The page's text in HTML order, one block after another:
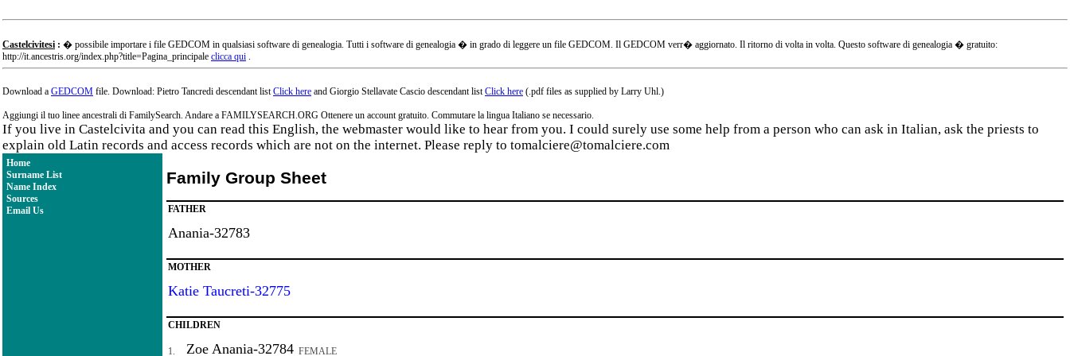
Castelcivitesi : � possibile importare i file GEDCOM in qualsiasi software di genealogia. Tutti i software di genealogia � in grado di leggere un file GEDCOM. Il GEDCOM verr� aggiornato. Il ritorno di volta in volta. Questo software di genealogia � gratuito:
http://it.ancestris.org/index.php?title=Pagina_principale clicca qui .
Download a GEDCOM file. Download: Pietro Tancredi descendant listClick here and Giorgio Stellavate Cascio descendant listClick here (.pdf files as supplied by Larry Uhl.)
Aggiungi il tuo linee ancestrali di FamilySearch. Andare a FAMILYSEARCH.ORG Ottenere un account gratuito. Commutare la lingua Italiano se necessario.
If you live in Castelcivita and you can read this English, the webmaster would like to hear from you. I could surely use some help from a person who can ask in Italian, ask the priests to
explain old Latin records and access records which are not on the internet. Please reply to tomalciere@tomalciere.com
Home
Surname List
Name Index
Sources
Email Us
Family Group Sheet
FATHER
Anania-32783
MOTHER
Katie Taucreti-32775
CHILDREN
1. Zoe Anania-32784 FEMALE